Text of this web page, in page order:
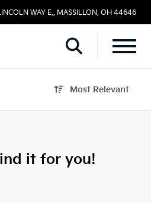
WAY E., MASSILLON, OH 44646
Most Relevant
it for you!